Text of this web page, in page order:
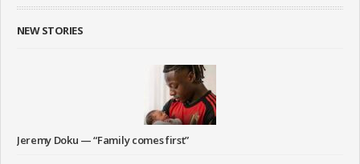
NEW STORIES
Jeremy Doku — “Family comes first”